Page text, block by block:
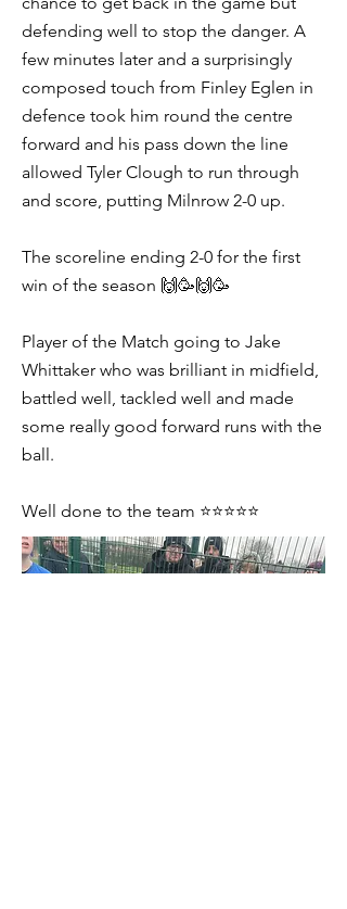
defending well to stop the danger. A
few minutes later and a surprisingly
composed touch from Finley Eglen in
defence took him round the centre
forward and his pass down the line
allowed Tyler Clough to run through
and score, putting Milnrow 2-0 up.
The scoreline ending 2-0 for the first
win of the season 🙌🥳🙌🥳
Player of the Match going to Jake
Whittaker who was brilliant in midfield,
battled well, tackled well and made
some really good forward runs with the
ball.
Well done to the team ⭐️⭐️⭐️⭐️⭐️